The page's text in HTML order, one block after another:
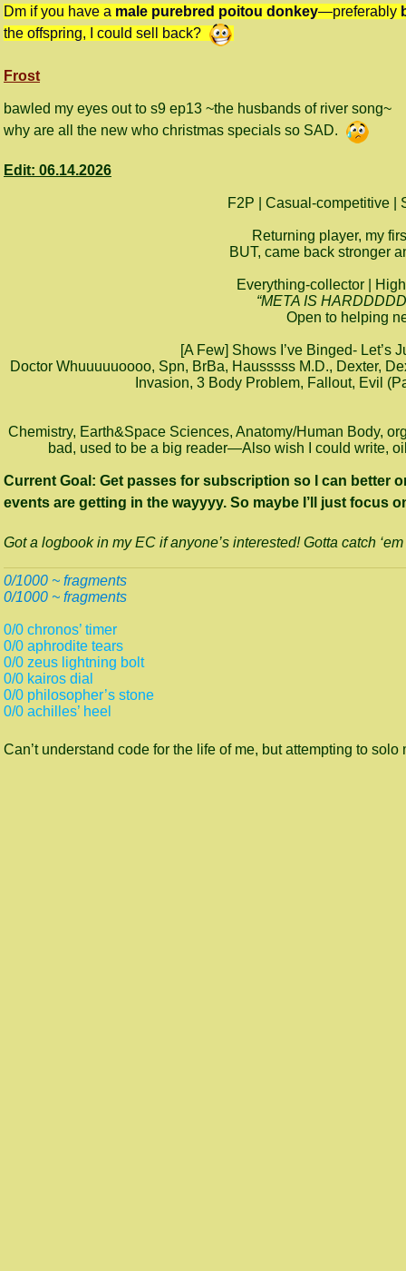
Dm if you have a male purebred poitou donkey—preferably
the offspring, I could sell back?
Frost
bawled my eyes out to s9 ep13 ~the husbands of river song~
why are all the new who christmas specials so SAD.
Edit: 06.14.2026
F2P | Casual-competitive |
Returning player, my
BUT, came back stronger
Everything-collector |
“META IS
Open to helping
[A Few] Shows I’ve Binged- Let’s
Doctor Whuuuuuoooo, Spn, BrBa, Hausssss M.D., Dexter,
Invasion, 3 Body Problem, Fallout, Evil
Chemistry, Earth&Space Sciences, Anatomy/Human Body,
bad, used to be a big reader—Also wish I could write,
Current Goal: Get passes for subscription so I can better
events are getting in the wayyyy. So maybe I’ll just focus
Got a logbook in my EC if anyone’s interested! Gotta catch
0/1000 ~ fragments
0/1000 ~ fragments
0/0 chronos’ timer
0/0 aphrodite tears
0/0 zeus lightning bolt
0/0 kairos dial
0/0 philosopher’s stone
0/0 achilles’ heel
Can’t understand code for the life of me, but attempting to